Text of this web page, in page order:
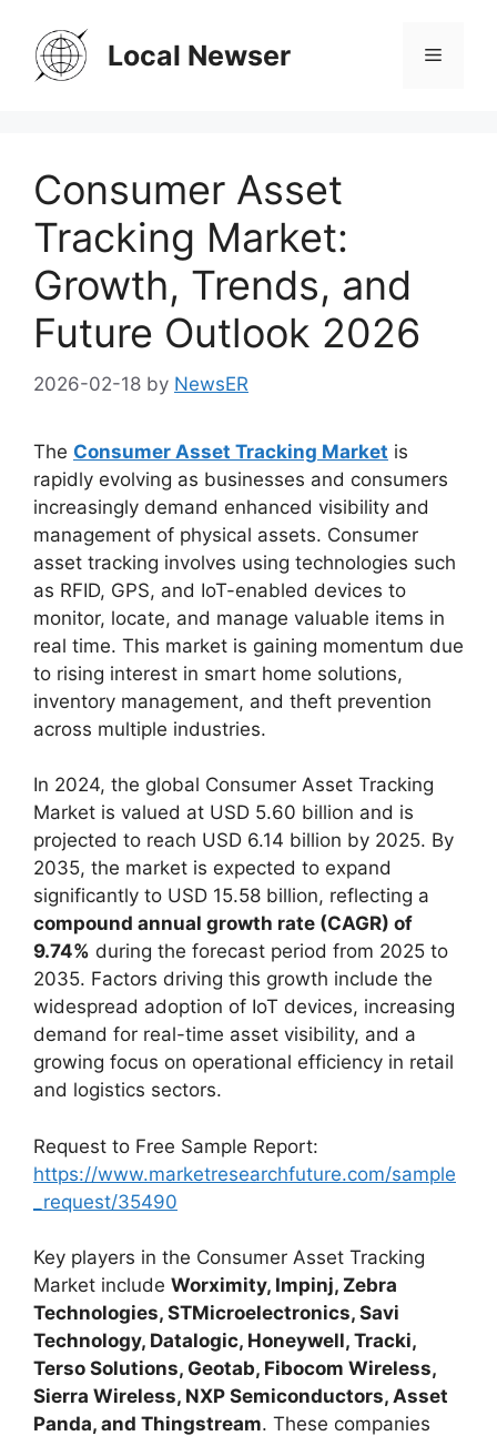
content
Local Newser Menu
Consumer Asset
Tracking Market:
Growth, Trends, and
Future Outlook 2026
2026-02-18 by NewsER
The Consumer Asset Tracking Market is
rapidly evolving as businesses and consumers
increasingly demand enhanced visibility and
management of physical assets. Consumer
asset tracking involves using technologies such
as RFID, GPS, and IoT-enabled devices to
monitor, locate, and manage valuable items in
real time. This market is gaining momentum due
to rising interest in smart home solutions,
inventory management, and theft prevention
across multiple industries.
In 2024, the global Consumer Asset Tracking
Market is valued at USD 5.60 billion and is
projected to reach USD 6.14 billion by 2025. By
2035, the market is expected to expand
significantly to USD 15.58 billion, reflecting a
compound annual growth rate (CAGR) of
9.74% during the forecast period from 2025 to
2035. Factors driving this growth include the
widespread adoption of IoT devices, increasing
demand for real-time asset visibility, and a
growing focus on operational efficiency in retail
and logistics sectors.
Request to Free Sample Report:
https://www.marketresearchfuture.com/sample
_request/35490
Key players in the Consumer Asset Tracking
Market include Worximity, Impinj, Zebra
Technologies, STMicroelectronics, Savi
Technology, Datalogic, Honeywell, Tracki,
Terso Solutions, Geotab, Fibocom Wireless,
Sierra Wireless, NXP Semiconductors, Asset
Panda, and Thingstream. These companies